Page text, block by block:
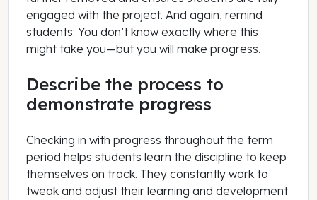
engaged with the project. And again, remind
students: You don’t know exactly where this
might take you—but you will make progress.
Describe the process to
demonstrate progress
Checking in with progress throughout the term
period helps students learn the discipline to keep
themselves on track. They constantly work to
tweak and adjust their learning and development